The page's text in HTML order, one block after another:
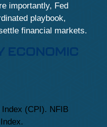
importantly, Fed
playbook,
financial markets.
ECONOMIC
(CPI). NFIB